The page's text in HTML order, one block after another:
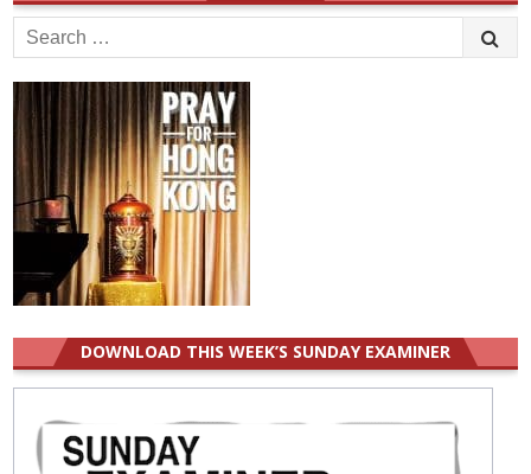
Search
for:
DOWNLOAD THIS WEEK’S SUNDAY EXAMINER